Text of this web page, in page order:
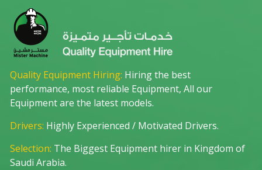
Quality Equipment Hiring: Hiring the best
performance, most reliable Equipment, All our
Equipment are the latest models.
Drivers: Highly Experienced / Motivated Drivers.
Selection: The Biggest Equipment hirer in Kingdom of
Saudi Arabia.